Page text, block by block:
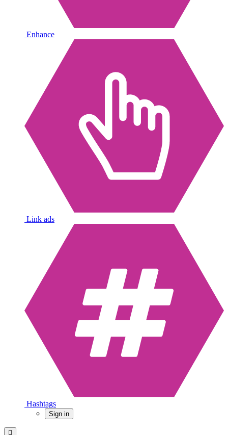
Enhance
Link ads
Hashtags
Sign in